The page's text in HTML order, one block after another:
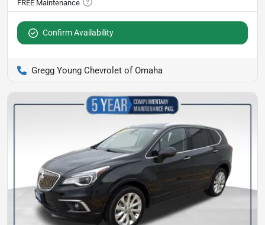
Confirm Availability
Gregg Young Chevrolet of Omaha